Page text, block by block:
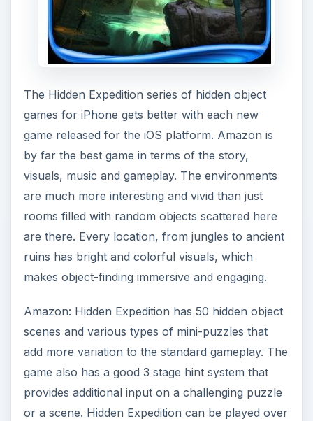
The Hidden Expedition series of hidden object
games for iPhone gets better with each new
game released for the iOS platform. Amazon is
by far the best game in terms of the story,
visuals, music and gameplay. The environments
are much more interesting and vivid than just
rooms filled with random objects scattered here
are there. Every location, from jungles to ancient
ruins has bright and colorful visuals, which
makes object-finding immersive and engaging.
Amazon: Hidden Expedition has 50 hidden object
scenes and various types of mini-puzzles that
add more variation to the standard gameplay. The
game also has a good 3 stage hint system that
provides additional input on a challenging puzzle
or a scene. Hidden Expedition can be played over